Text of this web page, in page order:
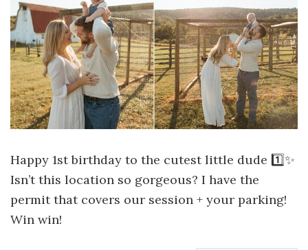
Happy 1st birthday to the cutest little dude 1️⃣✨
Isn’t this location so gorgeous? I have the
permit that covers our session + your parking!
Win win!